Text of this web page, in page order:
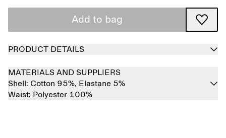
Add to bag
PRODUCT DETAILS
MATERIALS AND SUPPLIERS
Shell: Cotton 95%, Elastane 5%
Waist: Polyester 100%